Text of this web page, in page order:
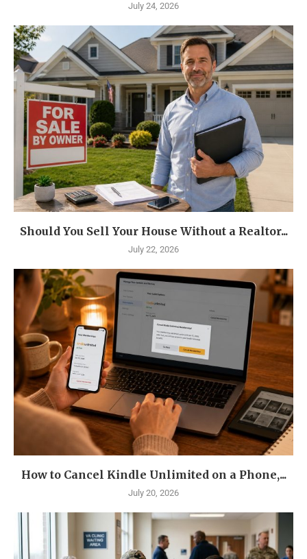
July 24, 2026
Should You Sell Your House Without a Realtor...
July 22, 2026
How to Cancel Kindle Unlimited on a Phone,...
July 20, 2026